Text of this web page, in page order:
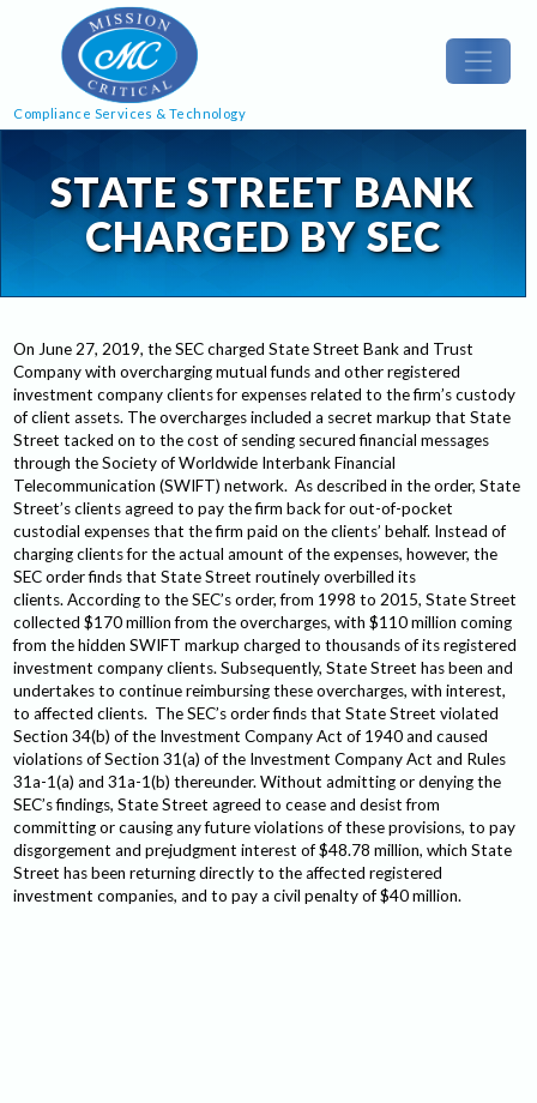
Compliance Services & Technology
STATE STREET BANK
CHARGED BY SEC
On June 27, 2019, the SEC charged State Street Bank and Trust
Company with overcharging mutual funds and other registered
investment company clients for expenses related to the firm’s custody
of client assets. The overcharges included a secret markup that State
Street tacked on to the cost of sending secured financial messages
through the Society of Worldwide Interbank Financial
Telecommunication (SWIFT) network. As described in the order, State
Street’s clients agreed to pay the firm back for out-of-pocket
custodial expenses that the firm paid on the clients’ behalf. Instead of
charging clients for the actual amount of the expenses, however, the
SEC order finds that State Street routinely overbilled its
clients. According to the SEC’s order, from 1998 to 2015, State Street
collected $170 million from the overcharges, with $110 million coming
from the hidden SWIFT markup charged to thousands of its registered
investment company clients. Subsequently, State Street has been and
undertakes to continue reimbursing these overcharges, with interest,
to affected clients. The SEC’s order finds that State Street violated
Section 34(b) of the Investment Company Act of 1940 and caused
violations of Section 31(a) of the Investment Company Act and Rules
31a-1(a) and 31a-1(b) thereunder. Without admitting or denying the
SEC’s findings, State Street agreed to cease and desist from
committing or causing any future violations of these provisions, to pay
disgorgement and prejudgment interest of $48.78 million, which State
Street has been returning directly to the affected registered
investment companies, and to pay a civil penalty of $40 million.